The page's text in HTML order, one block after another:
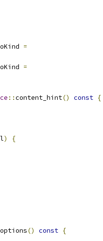
=
=
::content_hint() const {
)
{
options() const {